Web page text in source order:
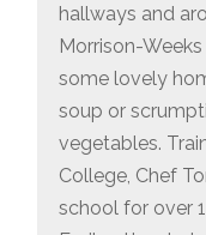
hallways and
Morrison-
some lovely
soup or
vegetables.
College, Chef
school for over